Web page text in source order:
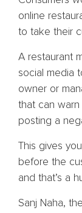
online
to take their
A restaurant
social media
owner or
that can
posting a
This gives
before the
and that’s a
Sanj Naha,